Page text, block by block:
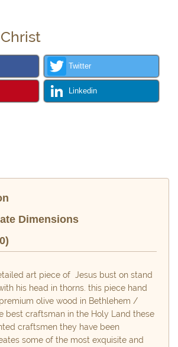
Twitter
Linkedin
Dimensions
art piece of Jesus bust on stand
his head in thorns. this piece hand
olive wood in Bethlehem /
best craftsman in the Holy Land these
craftsmen they have been
some of the most exquisite and